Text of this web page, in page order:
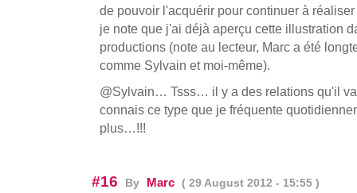
de pouvoir l'acquérir pour continuer à
je note que j'ai déjà aperçu cette illustration
productions (note au lecteur, Marc a été
comme Sylvain et moi-même).
@Sylvain… Tsss… il y a des relations qu'il
connais ce type que je fréquente
plus…!!!
#16 By Marc ( 29 August 2012 - 15:55 )